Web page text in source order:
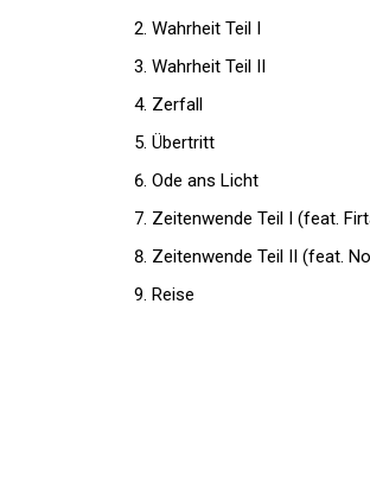
Wahrheit Teil I
Wahrheit Teil II
Zerfall
Übertritt
Ode ans Licht
Zeitenwende Teil I (feat.
Zeitenwende Teil II (feat.
Reise